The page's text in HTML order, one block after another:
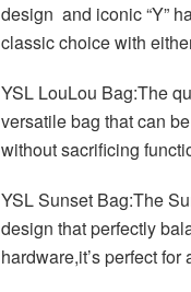
design and iconic “Y”
classic choice with
YSL LouLou Bag:The
versatile bag that can
without sacrificing
YSL Sunset Bag:The
design that perfectly
hardware,it’s perfect